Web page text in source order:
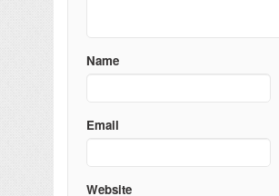
Name
Email
Website